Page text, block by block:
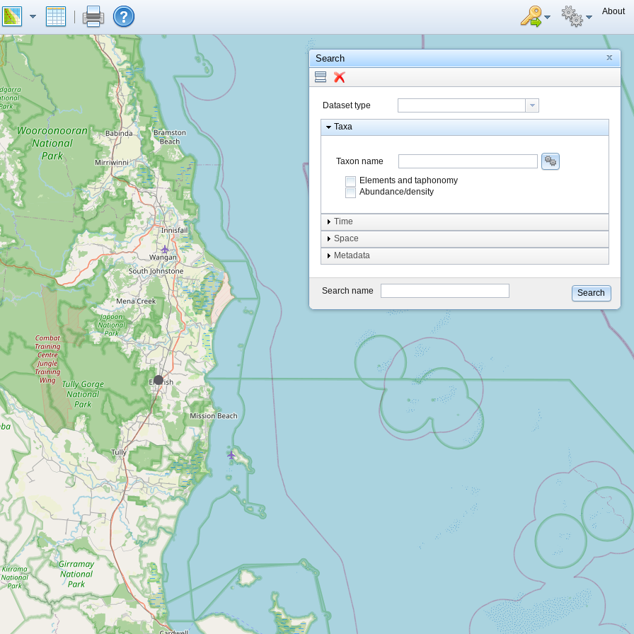
About
Search
Dataset type
Taxa
Taxon name
Elements and taphonomy
Abundance/density
Element type
Taphonomy
system
type
Time
Space
Metadata
Search name Search